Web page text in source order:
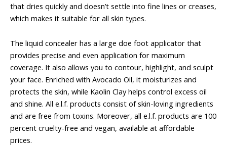
that dries quickly and doesn’t settle into fine lines or creases,
which makes it suitable for all skin types.
The liquid concealer has a large doe foot applicator that
provides precise and even application for maximum
coverage. It also allows you to contour, highlight, and sculpt
your face. Enriched with Avocado Oil, it moisturizes and
protects the skin, while Kaolin Clay helps control excess oil
and shine. All e.l.f. products consist of skin-loving ingredients
and are free from toxins. Moreover, all e.l.f. products are 100
percent cruelty-free and vegan, available at affordable
prices.